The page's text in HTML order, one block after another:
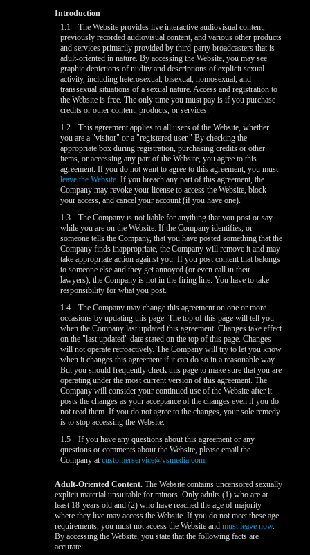
Introduction
1.1
The Website provides live interactive audiovisual content,
previously recorded audiovisual content, and various other products
and services primarily provided by third-party broadcasters that is
adult-oriented in nature. By accessing the Website, you may see
graphic depictions of nudity and descriptions of explicit sexual
activity, including heterosexual, bisexual, homosexual, and
transsexual situations of a sexual nature. Access and registration to
the Website is free. The only time you must pay is if you purchase
credits or other content, products, or services.
1.2
This agreement applies to all users of the Website, whether
you are a "visitor" or a "registered user." By checking the
appropriate box during registration, purchasing credits or other
items, or accessing any part of the Website, you agree to this
agreement. If you do not want to agree to this agreement, you must
leave the Website. If you breach any part of this agreement, the
Company may revoke your license to access the Website, block
your access, and cancel your account (if you have one).
1.3
The Company is not liable for anything that you post or say
while you are on the Website. If the Company identifies, or
someone tells the Company, that you have posted something that the
Company finds inappropriate, the Company will remove it and may
take appropriate action against you. If you post content that belongs
to someone else and they get annoyed (or even call in their
lawyers), the Company is not in the firing line. You have to take
responsibility for what you post.
1.4
The Company may change this agreement on one or more
occasions by updating this page. The top of this page will tell you
when the Company last updated this agreement. Changes take effect
on the "last updated" date stated on the top of this page. Changes
will not operate retroactively. The Company will try to let you know
when it changes this agreement if it can do so in a reasonable way.
But you should frequently check this page to make sure that you are
operating under the most current version of this agreement. The
Company will consider your continued use of the Website after it
posts the changes as your acceptance of the changes even if you do
not read them. If you do not agree to the changes, your sole remedy
is to stop accessing the Website.
1.5
If you have any questions about this agreement or any
questions or comments about the Website, please email the
Company atcustomerservice@vsmedia.com.
Adult-Oriented Content. The Website contains uncensored sexually
explicit material unsuitable for minors. Only adults (1) who are at
least 18-years old and (2) who have reached the age of majority
where they live may access the Website. If you do not meet these age
requirements, you must not access the Website andmust leave now.
By accessing the Website, you state that the following facts are
accurate:
LIMITED TIME OFFER!